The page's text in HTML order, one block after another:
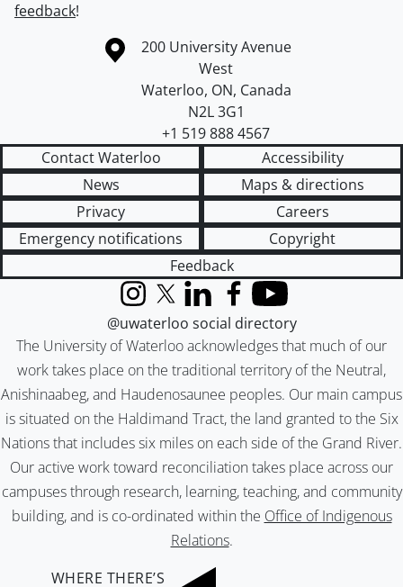
feedback!
Information about the University of Waterloo
Campus map
200 University Avenue
West
Waterloo, ON, Canada
N2L 3G1
+1 519 888 4567
Contact Waterloo
Accessibility
News
Maps & directions
Privacy
Careers
Emergency notifications
Copyright
Feedback
The University of Waterloo acknowledges that much of our
work takes place on the traditional territory of the Neutral,
Anishinaabeg, and Haudenosaunee peoples. Our main campus
is situated on the Haldimand Tract, the land granted to the Six
Nations that includes six miles on each side of the Grand River.
Our active work toward reconciliation takes place across our
campuses through research, learning, teaching, and community
building, and is co-ordinated within the Office of Indigenous
Relations.
InstagramX (formerly Twitter)
LinkedInFacebook
YouTube
@uwaterloo social directory
WHERE THERE’S